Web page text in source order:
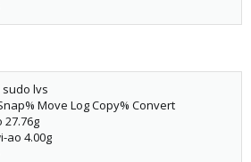
lvs
Move Log Copy% Convert
27.76g
ao 4.00g